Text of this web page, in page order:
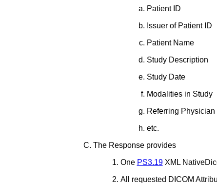
Patient ID
Issuer of Patient ID
Patient Name
Study Description
Study Date
Modalities in Study
Referring Physician
etc.
The Response provides
One PS3.19XML
All requested DICOM